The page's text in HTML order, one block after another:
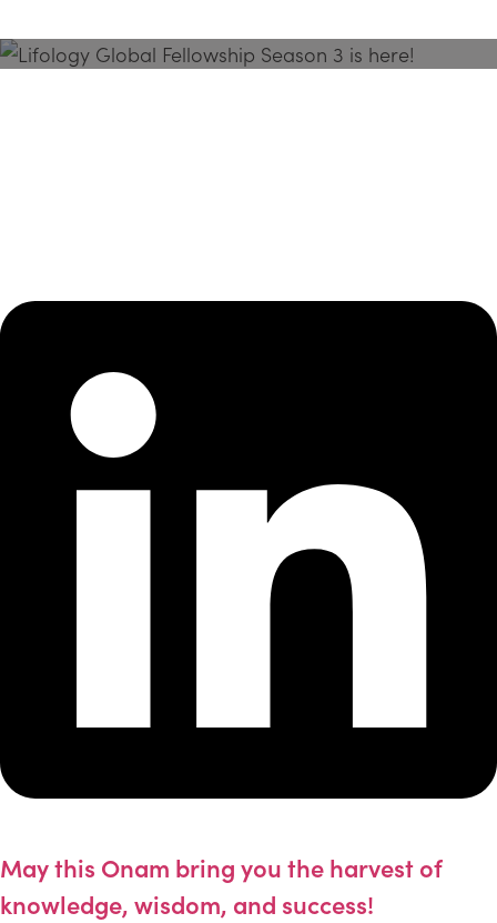
May this Onam bring you the harvest of
knowledge, wisdom, and success!